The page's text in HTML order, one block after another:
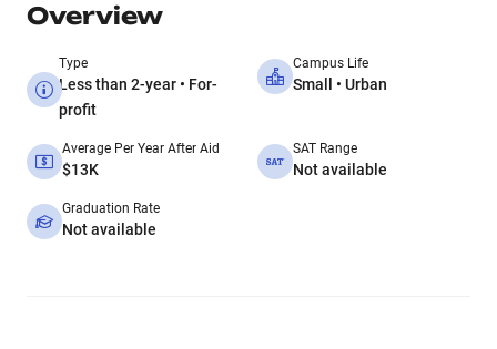
Overview
Type
Less than 2-year • For-
profit
Campus Life
Small • Urban
Average Per Year After Aid
$13K
SAT Range
Not available
Graduation Rate
Not available